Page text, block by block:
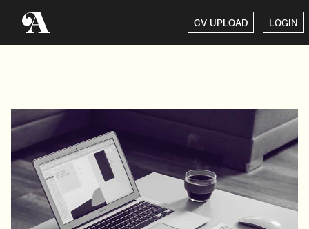
CV UPLOAD LOGIN